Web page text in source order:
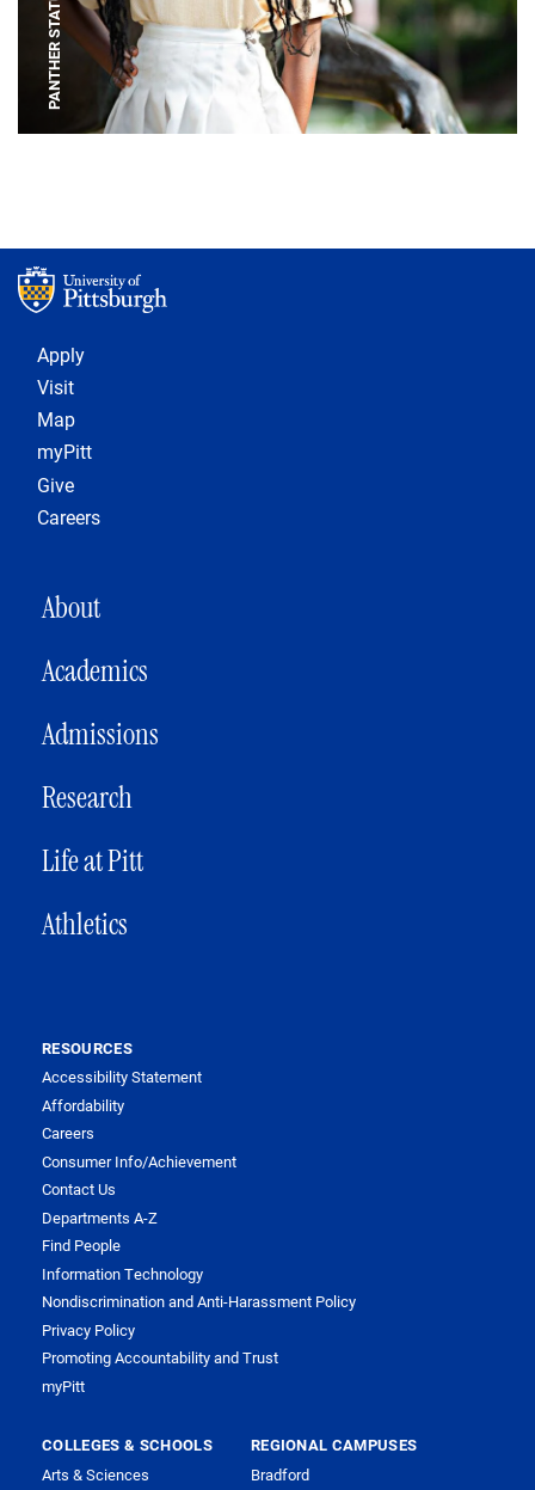
PANTHER STATUE
Footer 1
Apply
Visit
Map
myPitt
Give
Careers
MAIN NAVIGATION
About
Academics
Admissions
Research
Life at Pitt
Athletics
RESOURCES
Accessibility Statement
Affordability
Careers
Consumer Info/Achievement
Contact Us
Departments A-Z
Find People
Information Technology
Nondiscrimination and Anti-Harassment Policy
Privacy Policy
Promoting Accountability and Trust
myPitt
COLLEGES & SCHOOLS
Arts & Sciences
REGIONAL CAMPUSES
Bradford